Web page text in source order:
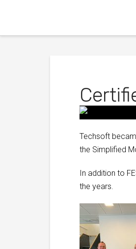
Techsoft
the Simplified
In addition to
the years.